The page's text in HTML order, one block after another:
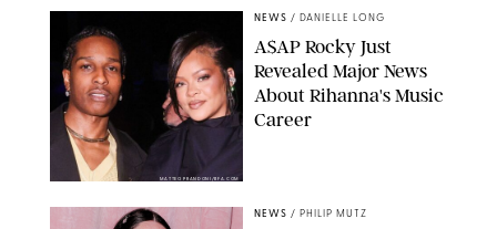
MATTEO PRANDONI/BFA.COM
NEWS / DANIELLE LONG
A$AP Rocky Just
Revealed Major News
About Rihanna's Music
Career
NEWS / PHILIP MUTZ